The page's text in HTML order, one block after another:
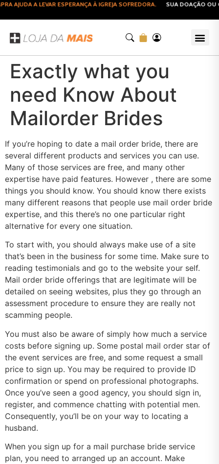
AJUDA A LEVAR ESPERANÇA À IGREJA SOFREDORA. SUA DOAÇÃO OU
Exactly what you
need Know About
Mailorder Brides
If you’re hoping to date a mail order bride, there are
several different products and services you can use.
Many of those services are free, and many other
expertise have paid features. However , there are some
things you should know. You should know there exists
many different reasons that people use mail order bride
expertise, and this there’s no one particular right
alternative for every one situation.
To start with, you should always make use of a site
that’s been in the business for some time. Make sure to
reading testimonials and go to the website your self.
Mail order bride offerings that are legitimate will be
detailed on seeing websites, plus they go through an
assessment procedure to ensure they are really not
scamming people.
You must also be aware of simply how much a service
costs before signing up. Some postal mail order star of
the event services are free, and some request a small
price to sign up. You may be required to provide ID
confirmation or spend on professional photographs.
Once you’ve seen a good agency, you should sign in,
register, and commence chatting with potential men.
Consequently, you’ll be on your way to locating a
husband.
When you sign up for a mail purchase bride service
plan, you need to arranged up an account. Make